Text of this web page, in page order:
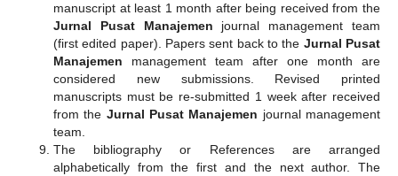
manuscript at least 1 month after being received from the
Jurnal Pusat Manajemen journal management team
(first edited paper). Papers sent back to the Jurnal Pusat
Manajemen management team after one month are
considered new submissions. Revised printed
manuscripts must be re-submitted 1 week after received
from the Jurnal Pusat Manajemen journal management
team.
The bibliography or References are arranged
alphabetically from the first and the next author. The